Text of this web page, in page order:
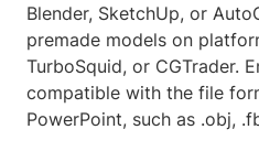
Blender, SketchUp, or
premade models on
TurboSquid, or CGTrader.
compatible with the file
PowerPoint, such as .obj,